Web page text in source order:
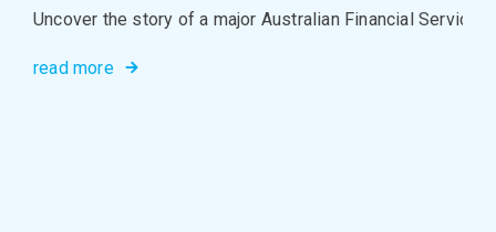
Uncover the story of a major Australian Financial
read more